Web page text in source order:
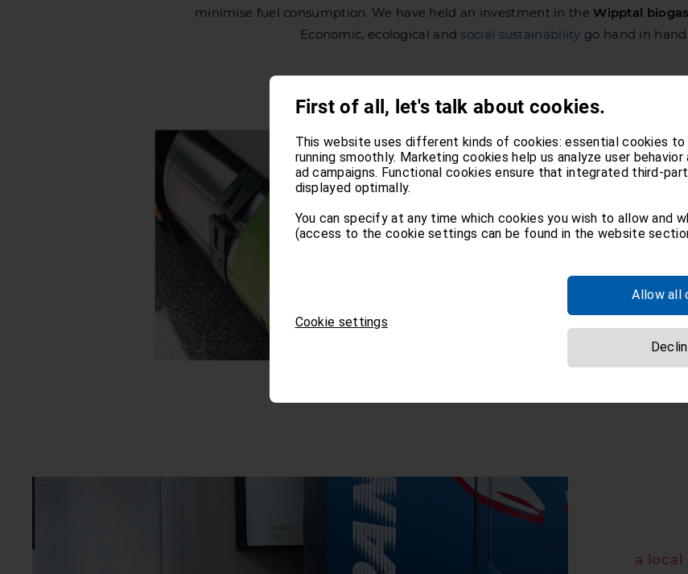
minimise fuel consumption. We have held an investment in theWipptal
Economic, ecological and social sustainability go hand in
a
First of all, let's talk about cookies.
This website uses different kinds of cookies: essential cookies
running smoothly. Marketing cookies help us analyze user
ad campaigns. Functional cookies ensure that integrated third-
displayed optimally.
You can specify at any time which cookies you wish to allow and
(access to the cookie settings can be found in the website
Cookie settings
Allow all